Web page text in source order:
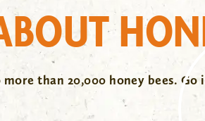
than 20,000 honey bees.